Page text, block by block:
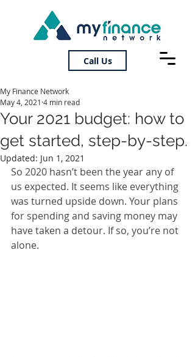
Call Us
Your 2021 budget: how to
get started, step-by-step.
My Finance Network
May 4, 2021 4 min read
Updated: Jun 1, 2021
So 2020 hasn’t been the year any of
us expected. It seems like everything
was turned upside down. Your plans
for spending and saving money may
have taken a detour. If so, you’re not
alone.